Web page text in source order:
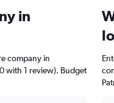
in
company in
with 1 review). Budget